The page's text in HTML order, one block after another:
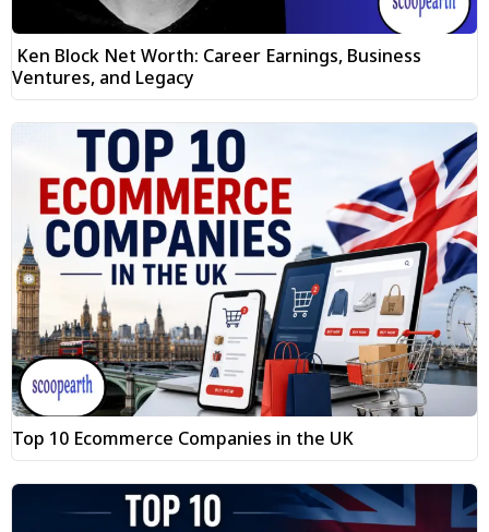
Ken Block Net Worth: Career Earnings, Business
Ventures, and Legacy
Top 10 Ecommerce Companies in the UK